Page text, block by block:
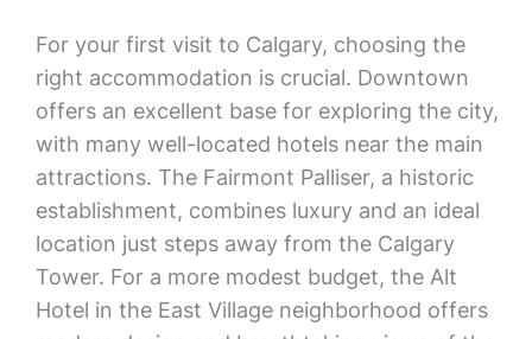
For your first visit to Calgary, choosing the
right accommodation is crucial. Downtown
offers an excellent base for exploring the city,
with many well-located hotels near the main
attractions. The Fairmont Palliser, a historic
establishment, combines luxury and an ideal
location just steps away from the Calgary
Tower. For a more modest budget, the Alt
Hotel in the East Village neighborhood offers